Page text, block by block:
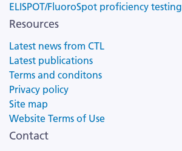
ELISPOT/FluoroSpot proficiency testing
Resources
Latest news from CTL
Latest publications
Terms and conditons
Privacy policy
Site map
Website Terms of Use
Contact